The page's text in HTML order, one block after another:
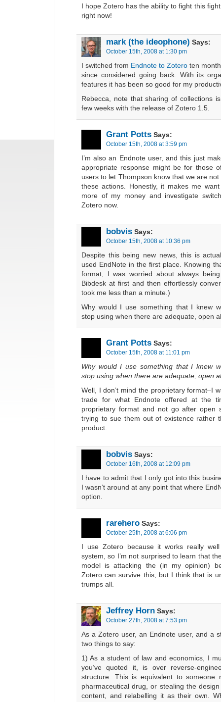
I hope Zotero has the ability to fight this
right now!
mark (the ideophone) Says:
October 15th, 2008 at 1:30 pm
I switched from Endnote to Zotero ten
since considered going back. With its
features it has been so good for my
Rebecca, note that sharing of collections
few weeks with the release of Zotero 1.5.
Grant Potts Says:
October 15th, 2008 at 3:59 pm
I’m also an Endnote user, and this just
appropriate response might be for those
users to let Thompson know that we are
these actions. Honestly, it makes me
more of my money and investigate
Zotero now.
bobvis Says:
October 15th, 2008 at 10:36 pm
Despite this being new news, this is
used EndNote in the first place. Knowing
format, I was worried about always
Bibdesk at first and then effortlessly
took me less than a minute.)
Why would I use something that I knew
stop using when there are adequate, open
Grant Potts Says:
October 15th, 2008 at 11:01 pm
Why would I use something that I knew
stop using when there are adequate, open
Well, I don’t mind the proprietary format–I
trade for what Endnote offered at the
proprietary format and not go after open
trying to sue them out of existence rather
product.
bobvis Says:
October 16th, 2008 at 12:09 pm
I have to admit that I only got into this
I wasn’t around at any point that where
option.
rarehero Says:
October 25th, 2008 at 6:06 pm
I use Zotero because it works really
system, so I’m not surprised to learn that
model is attacking the (in my opinion)
Zotero can survive this, but I think that is
trumps all.
Jeffrey Horn Says:
October 27th, 2008 at 7:53 pm
As a Zotero user, an Endnote user, and a
two things to say:
1) As a student of law and economics, I
you’ve quoted it, is over reverse-
structure. This is equivalent to someone
pharmaceutical drug, or stealing the
content, and relabelling it as their own.